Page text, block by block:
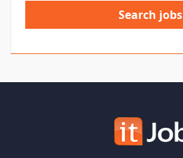
Search jobs